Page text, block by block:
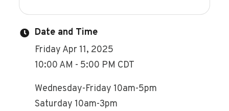
Date and Time
Friday Apr 11, 2025
10:00 AM - 5:00 PM CDT
Wednesday-Friday 10am-5pm
Saturday 10am-3pm